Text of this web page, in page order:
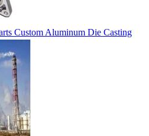
Custom Aluminum Die Casting